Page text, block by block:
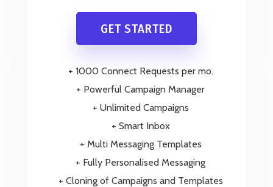
+ 1000 Connect Requests per mo.
+ Powerful Campaign Manager
+ Unlimited Campaigns
+ Smart Inbox
+ Multi Messaging Templates
+ Fully Personalised Messaging
+ Cloning of Campaigns and Templates
GET STARTED